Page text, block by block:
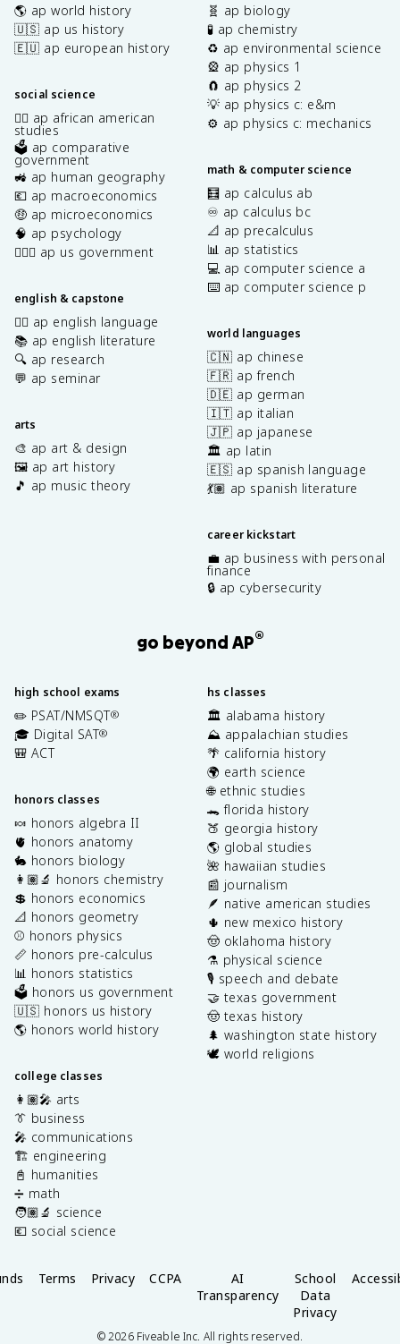
🌎 ap world history
🇺🇸 ap us history
🇪🇺 ap european history
social science
✊🏿 ap african american
studies
🗳️ ap comparative
government
🚜 ap human geography
💶 ap macroeconomics
🤑 ap microeconomics
🧠 ap psychology
👩🏾‍⚖️ ap us government
english & capstone
✍🏽 ap english language
📚 ap english literature
🔍 ap research
💬 ap seminar
arts
🎨 ap art & design
🖼️ ap art history
🎵 ap music theory
🧬 ap biology
🧪 ap chemistry
♻️ ap environmental science
🎡 ap physics 1
🧲 ap physics 2
💡 ap physics c: e&m
⚙️ ap physics c: mechanics
math & computer science
🧮 ap calculus ab
♾️ ap calculus bc
📐 ap precalculus
📊 ap statistics
💻 ap computer science a
⌨️ ap computer science p
world languages
🇨🇳 ap chinese
🇫🇷 ap french
🇩🇪 ap german
🇮🇹 ap italian
🇯🇵 ap japanese
🏛️ ap latin
🇪🇸 ap spanish language
💃🏽 ap spanish literature
career kickstart
💼 ap business with personal
finance
🔒 ap cybersecurity
go beyond AP®
high school exams
✏️ PSAT/NMSQT®
🎓 Digital SAT®
🎒 ACT
honors classes
🍬 honors algebra II
🫀 honors anatomy
🐇 honors biology
👩🏽‍🔬 honors chemistry
💲 honors economics
📐 honors geometry
⚾️ honors physics
📏 honors pre-calculus
📊 honors statistics
🗳️ honors us government
🇺🇸 honors us history
🌎 honors world history
college classes
👩🏽‍🎤 arts
👔 business
🎤 communications
🏗️ engineering
📓 humanities
➗ math
🧑🏽‍🔬 science
💶 social science
hs classes
🏛️ alabama history
⛰️ appalachian studies
🌴 california history
🌍 earth science
🌐 ethnic studies
🐊 florida history
🍑 georgia history
🌎 global studies
🌺 hawaiian studies
📰 journalism
🪶 native american studies
🌵 new mexico history
🤠 oklahoma history
⚗️ physical science
🎙️ speech and debate
🤝 texas government
🤠 texas history
🌲 washington state history
🕊️ world religions
Terms Privacy CCPA
AI
Transparency
School
Data
Privacy
©2026Fiveable Inc. All rights reserved.